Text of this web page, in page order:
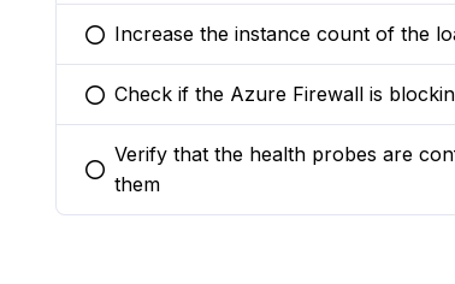
You selected this option
Increase the instance count of the
You selected this option
Check if the Azure Firewall is
You selected this option
Verify that the health probes are
them